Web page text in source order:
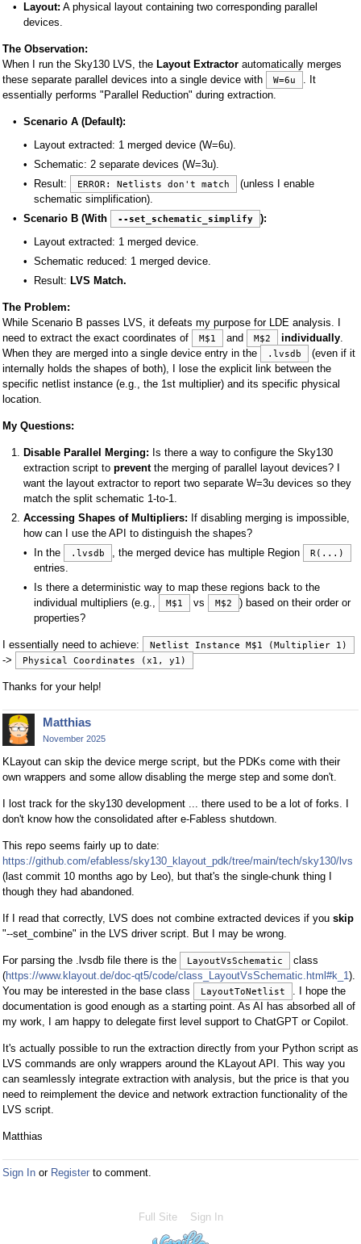
Layout: A physical layout containing two corresponding parallel
devices.
The Observation:
When I run the Sky130 LVS, the Layout Extractor automatically merges
these separate parallel devices into a single device with
W=6u
. It
essentially performs "Parallel Reduction" during extraction.
Scenario A (Default):
Layout extracted: 1 merged device (W=6u).
Schematic: 2 separate devices (W=3u).
Result:
ERROR: Netlists don't match
(unless I enable
schematic simplification).
Scenario B (With
--set_schematic_simplify
):
Layout extracted: 1 merged device.
Schematic reduced: 1 merged device.
Result: LVS Match.
The Problem:
While Scenario B passes LVS, it defeats my purpose for LDE analysis. I
need to extract the exact coordinates of
M$1 and M$2 individually.
When they are merged into a single device entry in the
.lvsdb
(even if it
internally holds the shapes of both), I lose the explicit link between the
specific netlist instance (e.g., the 1st multiplier) and its specific physical
location.
My Questions:
Disable Parallel Merging: Is there a way to configure the Sky130
extraction script to preventthe merging of parallel layout devices? I
want the layout extractor to report two separate W=3u devices so they
match the split schematic 1-to-1.
Accessing Shapes of Multipliers: If disabling merging is impossible,
how can I use the API to distinguish the shapes?
In the
.lvsdb , the merged device has multiple Region R(...)
entries.
Is there a deterministic way to map these regions back to the
individual multipliers (e.g.,
M$1 vs M$2
) based on their order or
properties?
I essentially need to achieve: Netlist Instance M$1 (Multiplier 1)
-> Physical Coordinates (x1, y1)
Thanks for your help!
Matthias
November 2025
KLayout can skip the device merge script, but the PDKs come with their
own wrappers and some allow disabling the merge step and some don't.
I lost track for the sky130 development ... there used to be a lot of forks. I
don't know how the consolidated after e-Fabless shutdown.
This repo seems fairly up to date:
https://github.com/efabless/sky130_klayout_pdk/tree/main/tech/sky130/lvs
(last commit 10 months ago by Leo), but that's the single-chunk thing I
though they had abandoned.
If I read that correctly, LVS does not combine extracted devices if you skip
"--set_combine" in the LVS driver script. But I may be wrong.
For parsing the .lvsdb file there is the LayoutVsSchematic
class
(https://www.klayout.de/doc-qt5/code/class_LayoutVsSchematic.html#k_1 ).
You may be interested in the base class
LayoutToNetlist
. I hope the
documentation is good enough as a starting point. As AI has absorbed all of
my work, I am happy to delegate first level support to ChatGPT or Copilot.
It's actually possible to run the extraction directly from your Python script as
LVS commands are only wrappers around the KLayout API. This way you
can seamlessly integrate extraction with analysis, but the price is that you
need to reimplement the device and network extraction functionality of the
LVS script.
Matthias
Sign In or Register to comment.
Full Site Sign In